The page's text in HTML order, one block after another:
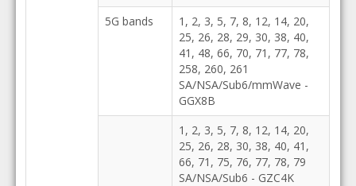
5G bands
1, 2, 3, 5, 7, 8, 12, 14, 20,
25, 26, 28, 29, 30, 38, 40,
41, 48, 66, 70, 71, 77, 78,
258, 260, 261
SA/NSA/Sub6/mmWave -
GGX8B
1, 2, 3, 5, 7, 8, 12, 14, 20,
25, 26, 28, 30, 38, 40, 41,
66, 71, 75, 76, 77, 78, 79
SA/NSA/Sub6 - GZC4K